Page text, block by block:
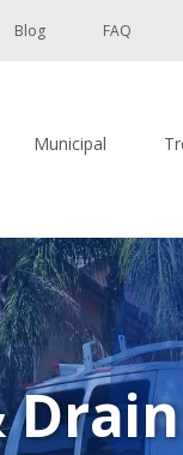
Blog FAQ
Municipal